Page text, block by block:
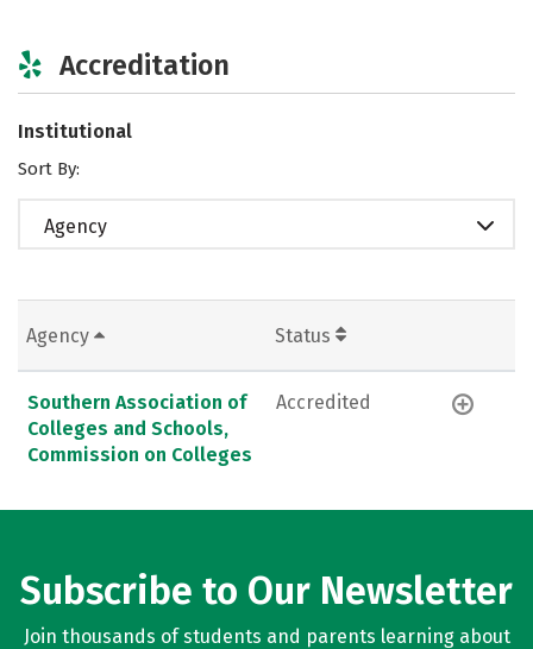
Accreditation
Institutional
Sort By:
Agency
Agency Status
Southern Association of
Colleges and Schools,
Commission on Colleges
Accredited
Subscribe to Our Newsletter
Join thousands of students and parents learning about